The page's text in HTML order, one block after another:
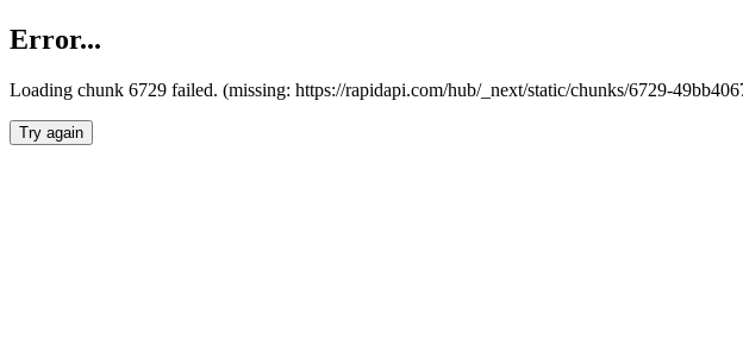
Error...
Loading chunk 6729 failed. (missing: https://rapidapi.com/hub/_next/static/chunks/6729-
Try again